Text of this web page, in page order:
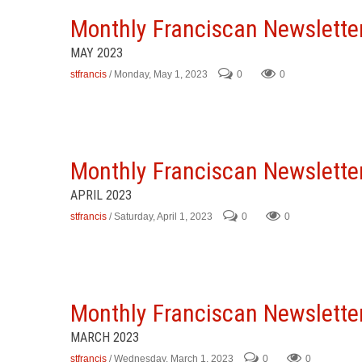
Monthly Franciscan
MAY 2023
stfrancis / Monday, May 1, 2023 0 0
Monthly Franciscan
APRIL 2023
stfrancis / Saturday, April 1, 2023 0 0
Monthly Franciscan
MARCH 2023
stfrancis / Wednesday, March 1, 2023 0 0